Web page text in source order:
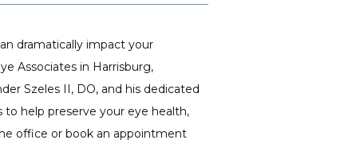
dramatically impact your
Associates in Harrisburg,
Szeles II, DO, and his dedicated
help preserve your eye health,
office or book an appointment